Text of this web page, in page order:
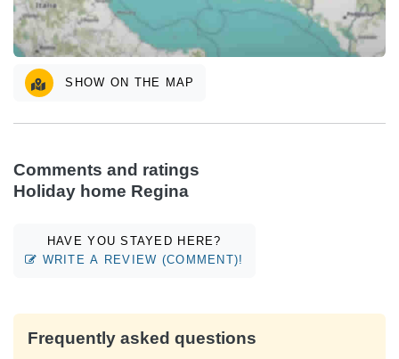
SHOW ON THE MAP
Comments and ratings
Holiday home Regina
HAVE YOU STAYED HERE?
WRITE A REVIEW (COMMENT)!
Frequently asked questions